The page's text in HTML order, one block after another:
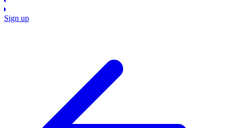
Sign up